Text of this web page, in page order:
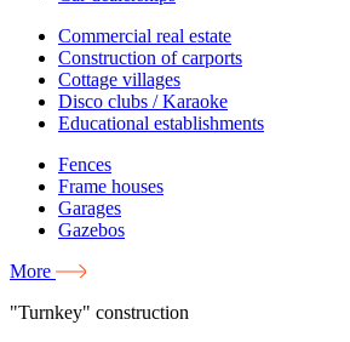
Commercial real estate
Construction of carports
Cottage villages
Disco clubs / Karaoke
Educational establishments
Fences
Frame houses
Garages
Gazebos
More
"Turnkey" construction